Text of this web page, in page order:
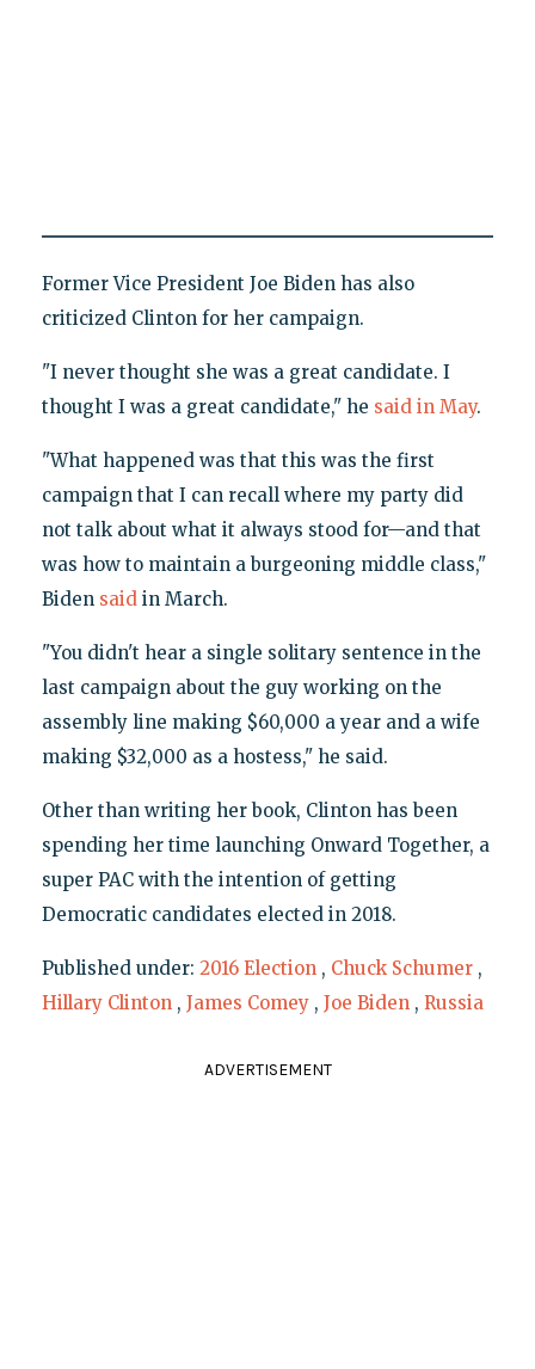
Former Vice President Joe Biden has also
criticized Clinton for her campaign.
"I never thought she was a great candidate. I
thought I was a great candidate," he said in May.
"What happened was that this was the first
campaign that I can recall where my party did
not talk about what it always stood for—and that
was how to maintain a burgeoning middle class,"
Biden saidin March.
"You didn't hear a single solitary sentence in the
last campaign about the guy working on the
assembly line making $60,000 a year and a wife
making $32,000 as a hostess," he said.
Other than writing her book, Clinton has been
spending her time launching Onward Together, a
super PAC with the intention of getting
Democratic candidates elected in 2018.
Published under: 2016 Election , Chuck Schumer ,
Hillary Clinton , James Comey , Joe Biden , Russia
ADVERTISEMENT